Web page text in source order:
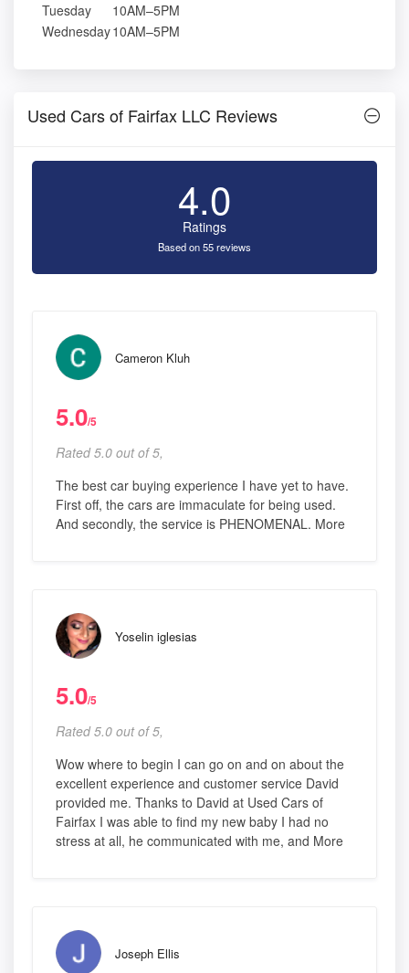
Tuesday
10AM–5PM
Wednesday10AM–5PM
Used Cars of Fairfax LLC Reviews
4.0
Ratings
Based on 55 reviews
Cameron Kluh
5.0/5
Rated 5.0 out of 5,
The best car buying experience I have yet to have.
First off, the cars are immaculate for being used.
And secondly, the service is PHENOMENAL. More
Yoselin iglesias
5.0/5
Rated 5.0 out of 5,
Wow where to begin I can go on and on about the
excellent experience and customer service David
provided me. Thanks to David at Used Cars of
Fairfax I was able to find my new baby I had no
stress at all, he communicated with me, and More
Joseph Ellis